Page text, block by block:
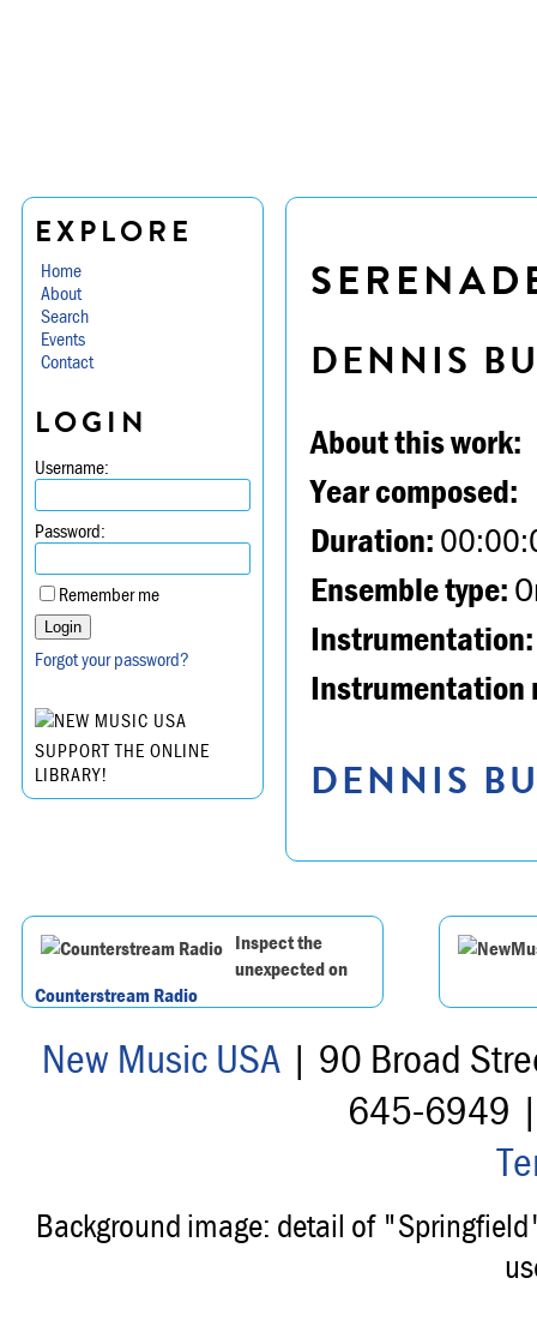
EXPLORE
Home
About
Search
Events
Contact
LOGIN
Username:
Password:
Remember me
Forgot your password?
SUPPORT THE ONLINE
LIBRARY!
DENNIS
About this work:
Year composed:
Duration:
Ensemble type:
Instrumentation:
Instrumentation
DENNIS
Inspect the
unexpected on
Counterstream Radio
New Music USA| 90 Broad
645-6949
Background image: detail of